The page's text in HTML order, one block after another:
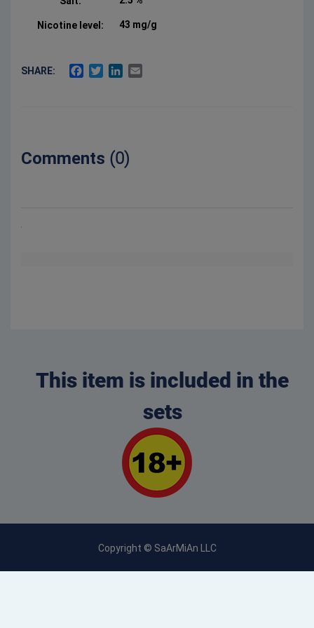
Nicotine level: 43 mg/g
SHARE: FACEBOOK
TWITTERLINKEDIN
Comments (0)
This item is included in the
sets
Copyright © SaArMiAn LLC